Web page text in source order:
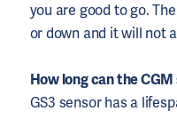
you are good to go.
or down and it will not
How long can the
GS3 sensor has a